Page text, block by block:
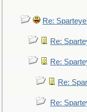
Re:
Re:
Re:
Re:
Re: